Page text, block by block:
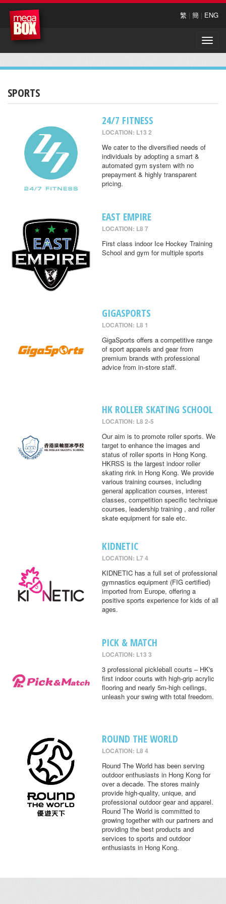
繁 | 簡 | ENG
Toggle
SPORTS
24/7 FITNESS
LOCATION: L13 2
We cater to the diversified needs of
individuals by adopting a smart &
automated gym system with no
prepayment & highly transparent
pricing.
EAST EMPIRE
LOCATION: L8 7
First class indoor Ice Hockey Training
School and gym for multiple sports
GIGASPORTS
LOCATION: L8 1
GigaSports offers a competitive range
of sport apparels and gear from
premium brands with professional
advice from in-store staff.
HK ROLLER SKATING SCHOOL
LOCATION: L8 2-5
Our aim is to promote roller sports. We
target to enhance the images and
status of roller sports in Hong Kong.
HKRSS is the largest indoor roller
skating rink in Hong Kong. We provide
various training courses, including
general application courses, interest
classes, competition specific technique
courses, leadership training , and roller
skate equipment for sale etc.
KIDNETIC
LOCATION: L7 4
KIDNETIC has a full set of professional
gymnastics equipment (FIG certified)
imported from Europe, offering a
positive sports experience for kids of all
ages.
PICK & MATCH
LOCATION: L13 3
3 professional pickleball courts – HK's
first indoor courts with high-grip acrylic
flooring and nearly 5m-high ceilings,
unleash your swing with total freedom.
ROUND THE WORLD
LOCATION: L8 4
Round The World has been serving
outdoor enthusiasts in Hong Kong for
over a decade. The stores mainly
provide high-quality, unique, and
professional outdoor gear and apparel.
Round The World is committed to
growing together with our partners and
providing the best products and
services to sports and outdoor
enthusiasts in Hong Kong.